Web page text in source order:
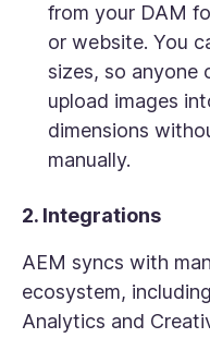
from your DAM
or website. You
sizes, so anyone
upload images
dimensions
manually.
2. Integrations
AEM syncs with
ecosystem,
Analytics and